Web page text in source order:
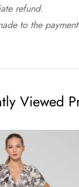
refund.
to the
Viewed